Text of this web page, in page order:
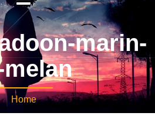
marin-
Home